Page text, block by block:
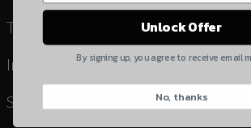
Terms & Conditions
Instruction Manuals & Videos
Shipping
Quantity
Unlock Offer
By signing up, you agree to receive email
No, thanks